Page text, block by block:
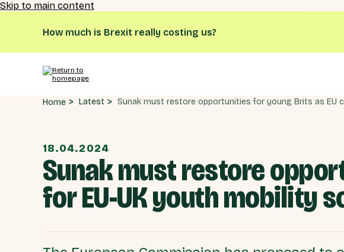
Skip to main content
How much is Brexit really costing us?
Home Latest
18.04.2024
Sunak must restore
for EU-UK youth mobility